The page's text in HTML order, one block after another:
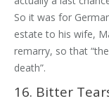
So it was for
estate to his wife,
remarry, so that
death”.
16. Bitter